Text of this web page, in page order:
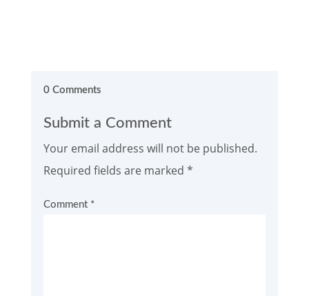
0 Comments
Submit a Comment
Your email address will not be published.
Required fields are marked *
Comment *